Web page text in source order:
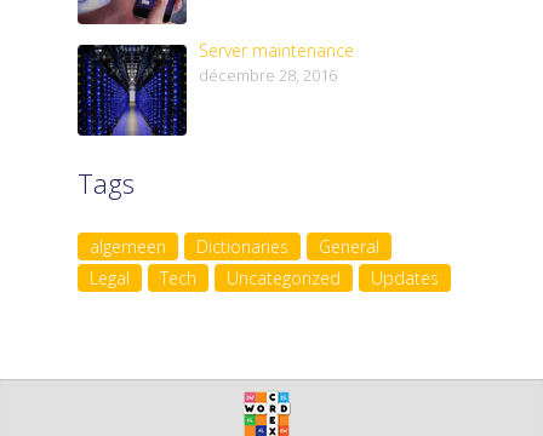
Server maintenance
décembre 28, 2016
Tags
algemeen Dictionaries
General
Legal
Tech Uncategorized Updates